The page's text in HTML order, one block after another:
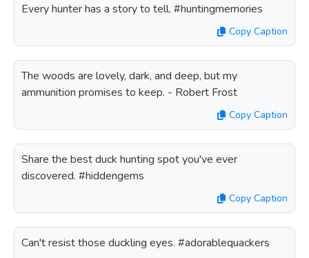
Every hunter has a story to tell. #huntingmemories
Copy Caption
The woods are lovely, dark, and deep, but my
ammunition promises to keep. - Robert Frost
Copy Caption
Share the best duck hunting spot you've ever
discovered. #hiddengems
Copy Caption
Can't resist those duckling eyes. #adorablequackers